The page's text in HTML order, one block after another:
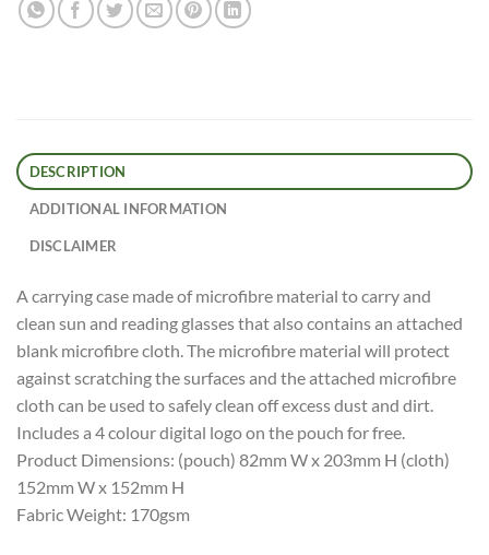
DESCRIPTION
ADDITIONAL INFORMATION
DISCLAIMER
A carrying case made of microfibre material to carry and
clean sun and reading glasses that also contains an attached
blank microfibre cloth. The microfibre material will protect
against scratching the surfaces and the attached microfibre
cloth can be used to safely clean off excess dust and dirt.
Includes a 4 colour digital logo on the pouch for free.
Product Dimensions: (pouch) 82mm W x 203mm H (cloth)
152mm W x 152mm H
Fabric Weight: 170gsm